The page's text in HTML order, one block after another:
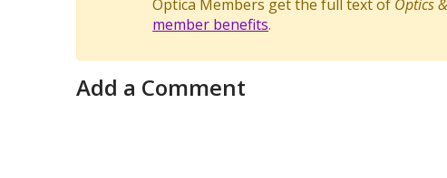
Optica Members get the full text of Optics
member benefits.
Add a Comment